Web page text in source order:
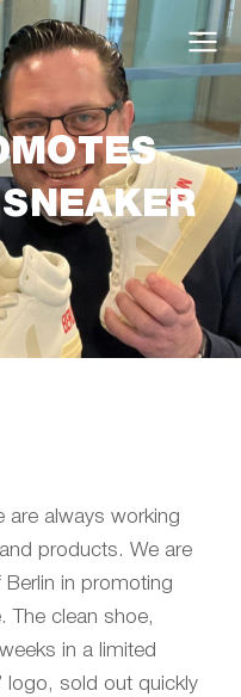
are always working
products. We are
in promoting
The clean shoe,
in a limited
logo, sold out quickly